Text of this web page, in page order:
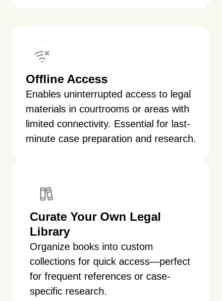
Offline Access
Enables uninterrupted access to legal
materials in courtrooms or areas with
limited connectivity. Essential for last-
minute case preparation and research.
Curate Your Own Legal
Library
Organize books into custom
collections for quick access—perfect
for frequent references or case-
specific research.